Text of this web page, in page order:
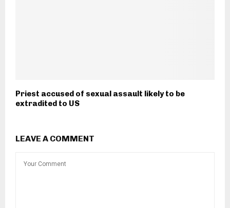
Priest accused of sexual assault likely to be
extradited to US
LEAVE A COMMENT